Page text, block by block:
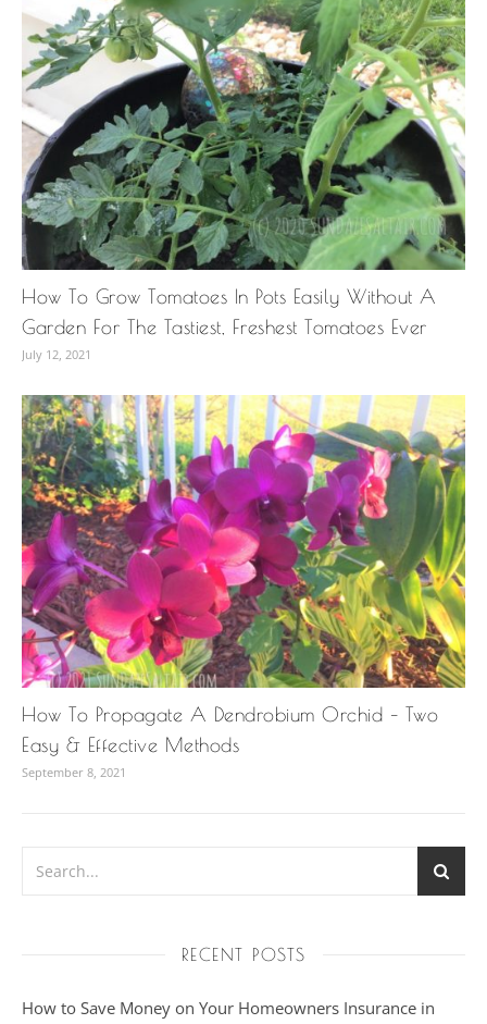
How To Grow Tomatoes In Pots Easily Without A
Garden For The Tastiest, Freshest Tomatoes Ever
July 12, 2021
How To Propagate A Dendrobium Orchid – Two
Easy & Effective Methods
September 8, 2021
RECENT POSTS
How to Save Money on Your Homeowners Insurance in